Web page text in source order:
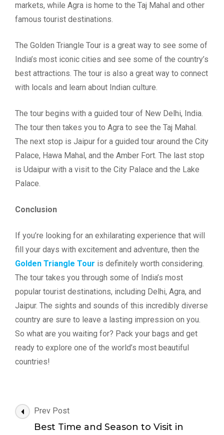
markets, while Agra is home to the Taj Mahal and other
famous tourist destinations.
The Golden Triangle Tour is a great way to see some of
India’s most iconic cities and see some of the country’s
best attractions. The tour is also a great way to connect
with locals and learn about Indian culture.
The tour begins with a guided tour of New Delhi, India.
The tour then takes you to Agra to see the Taj Mahal.
The next stop is Jaipur for a guided tour around the City
Palace, Hawa Mahal, and the Amber Fort. The last stop
is Udaipur with a visit to the City Palace and the Lake
Palace.
Conclusion
If you’re looking for an exhilarating experience that will
fill your days with excitement and adventure, then the
Golden Triangle Tour is definitely worth considering.
The tour takes you through some of India’s most
popular tourist destinations, including Delhi, Agra, and
Jaipur. The sights and sounds of this incredibly diverse
country are sure to leave a lasting impression on you.
So what are you waiting for? Pack your bags and get
ready to explore one of the world’s most beautiful
countries!
Post
Navigation
Prev Post
Best Time and Season to Visit in